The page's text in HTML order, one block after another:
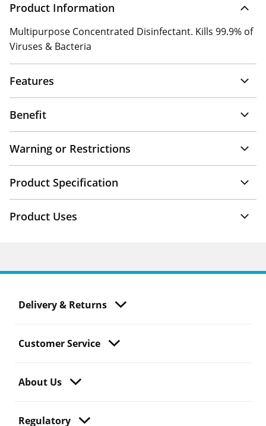
Product Information
Multipurpose Concentrated Disinfectant. Kills 99.9% of
Viruses & Bacteria
Features
Benefit
Warning or Restrictions
Product Specification
Product Uses
Delivery & Returns
Customer Service
About Us
Regulatory